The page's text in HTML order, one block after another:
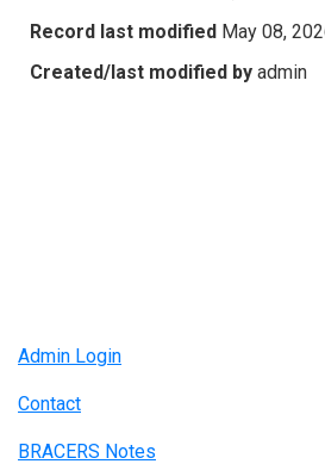
Record last modified May 08,
Created/last modified by admin
Admin Login
Contact
BRACERS Notes